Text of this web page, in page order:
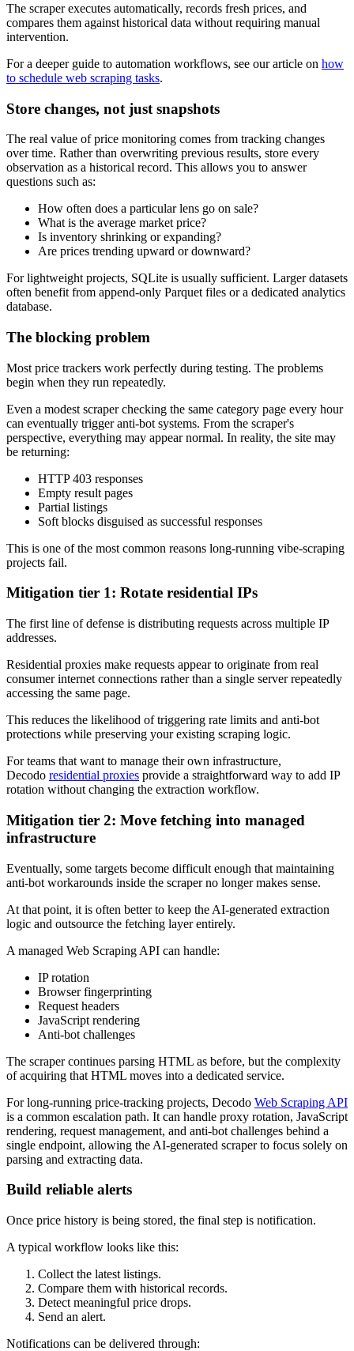
The scraper executes automatically, records fresh prices, and
compares them against historical data without requiring manual
intervention.
For a deeper guide to automation workflows, see our article on how
to schedule web scraping tasks.
Store changes, not just snapshots
The real value of price monitoring comes from tracking changes
over time. Rather than overwriting previous results, store every
observation as a historical record. This allows you to answer
questions such as:
How often does a particular lens go on sale?
What is the average market price?
Is inventory shrinking or expanding?
Are prices trending upward or downward?
For lightweight projects, SQLite is usually sufficient. Larger datasets
often benefit from append-only Parquet files or a dedicated analytics
database.
The blocking problem
Most price trackers work perfectly during testing. The problems
begin when they run repeatedly.
Even a modest scraper checking the same category page every hour
can eventually trigger anti-bot systems. From the scraper's
perspective, everything may appear normal. In reality, the site may
be returning:
HTTP 403 responses
Empty result pages
Partial listings
Soft blocks disguised as successful responses
This is one of the most common reasons long-running vibe-scraping
projects fail.
Mitigation tier 1: Rotate residential IPs
The first line of defense is distributing requests across multiple IP
addresses.
Residential proxies make requests appear to originate from real
consumer internet connections rather than a single server repeatedly
accessing the same page.
This reduces the likelihood of triggering rate limits and anti-bot
protections while preserving your existing scraping logic.
For teams that want to manage their own infrastructure,
Decodo residential proxies provide a straightforward way to add IP
rotation without changing the extraction workflow.
Mitigation tier 2: Move fetching into managed
infrastructure
Eventually, some targets become difficult enough that maintaining
anti-bot workarounds inside the scraper no longer makes sense.
At that point, it is often better to keep the AI-generated extraction
logic and outsource the fetching layer entirely.
A managed Web Scraping API can handle:
IP rotation
Browser fingerprinting
Request headers
JavaScript rendering
Anti-bot challenges
The scraper continues parsing HTML as before, but the complexity
of acquiring that HTML moves into a dedicated service.
For long-running price-tracking projects, Decodo Web Scraping API
is a common escalation path. It can handle proxy rotation, JavaScript
rendering, request management, and anti-bot challenges behind a
single endpoint, allowing the AI-generated scraper to focus solely on
parsing and extracting data.
Build reliable alerts
Once price history is being stored, the final step is notification.
A typical workflow looks like this:
Collect the latest listings.
Compare them with historical records.
Detect meaningful price drops.
Send an alert.
Notifications can be delivered through: